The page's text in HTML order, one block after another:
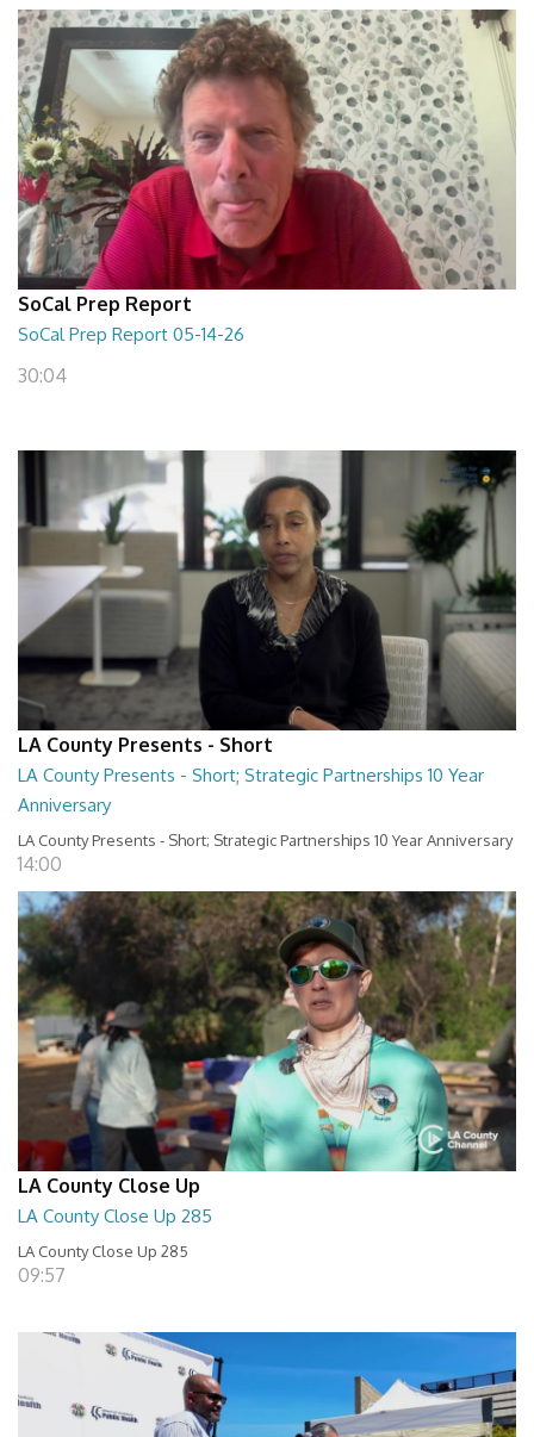
SoCal Prep Report
SoCal Prep Report 05-14-26
30:04
LA County Presents - Short
LA County Presents - Short; Strategic Partnerships 10 Year
Anniversary
LA County Presents - Short; Strategic Partnerships 10 Year Anniversary
14:00
LA County Close Up
LA County Close Up 285
LA County Close Up 285
09:57